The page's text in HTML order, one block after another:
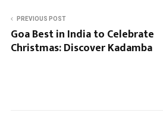
PREVIOUS POST
Goa Best in India to Celebrate
Christmas: Discover Kadamba